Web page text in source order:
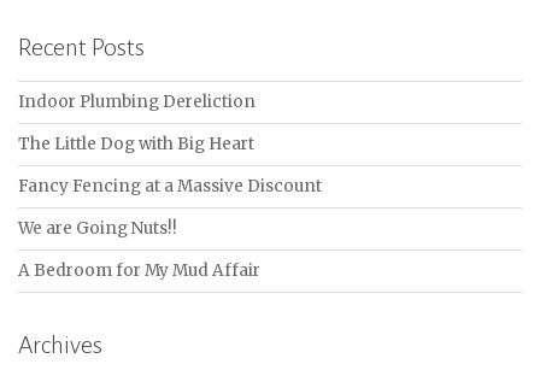
Recent Posts
Indoor Plumbing Dereliction
The Little Dog with Big Heart
Fancy Fencing at a Massive Discount
We are Going Nuts!!
A Bedroom for My Mud Affair
Archives